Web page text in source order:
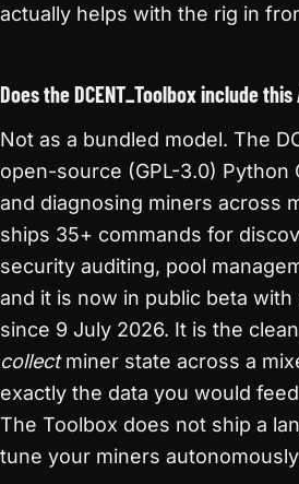
actually helps with the rig in
Does the DCENT_Toolbox include
Not as a bundled model. The
open-source (GPL-3.0) Python
and diagnosing miners across
ships 35+ commands for
security auditing, pool
and it is now in public beta
since 9 July 2026. It is the
collectminer state across a
exactly the data you would
The Toolbox does not ship a
tune your miners